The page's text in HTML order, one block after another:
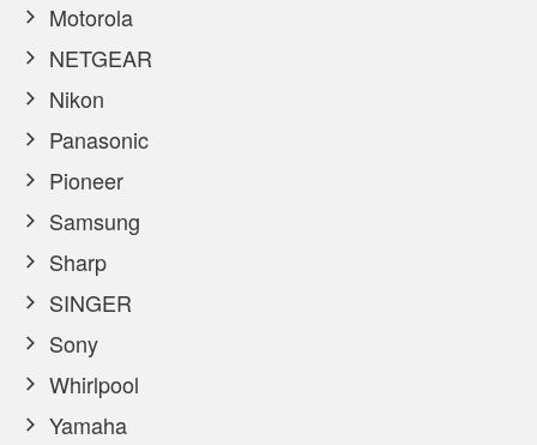
Motorola
NETGEAR
Nikon
Panasonic
Pioneer
Samsung
Sharp
SINGER
Sony
Whirlpool
Yamaha